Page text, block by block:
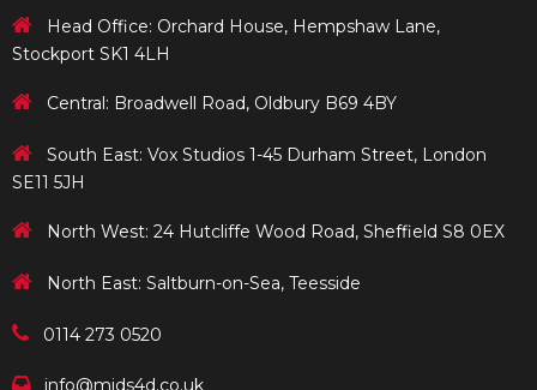
Head Office: Orchard House, Hempshaw Lane,
Stockport SK1 4LH
Central: Broadwell Road, Oldbury B69 4BY
South East: Vox Studios 1-45 Durham Street, London
SE11 5JH
North West: 24 Hutcliffe Wood Road, Sheffield S8 0EX
North East: Saltburn-on-Sea, Teesside
0114 273 0520
info@mids4d.co.uk